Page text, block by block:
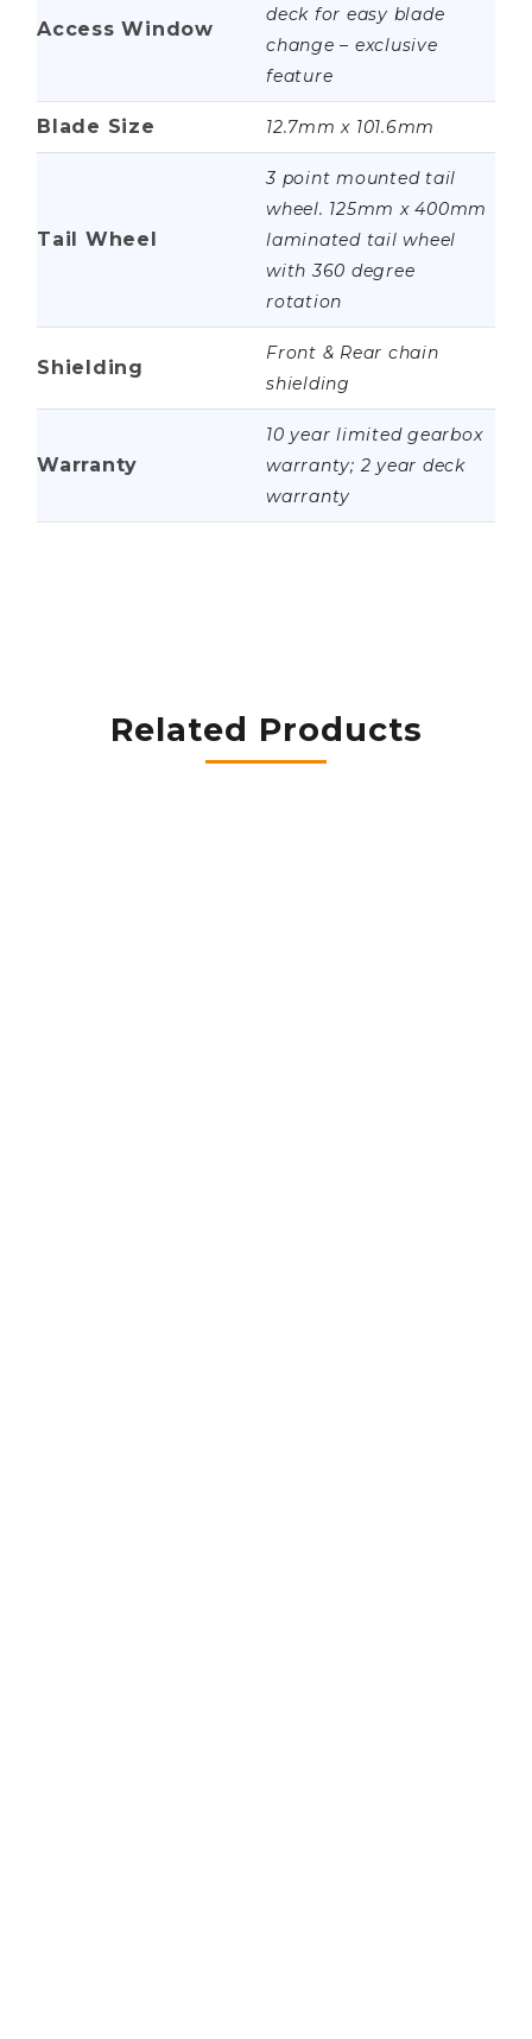
Access Window
deck for easy blade
change – exclusive
feature
Blade Size 12.7mm x 101.6mm
Tail Wheel
3 point mounted tail
wheel. 125mm x 400mm
laminated tail wheel
with 360 degree
rotation
Shielding
Front & Rear chain
shielding
Warranty
10 year limited gearbox
warranty; 2 year deck
warranty
Related Products